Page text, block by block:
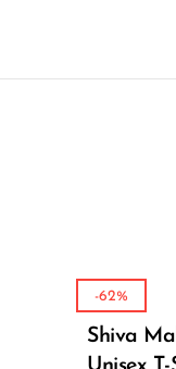
-62%
Shiva